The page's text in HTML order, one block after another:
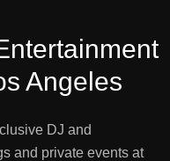
Angeles
DJ and
and private events at